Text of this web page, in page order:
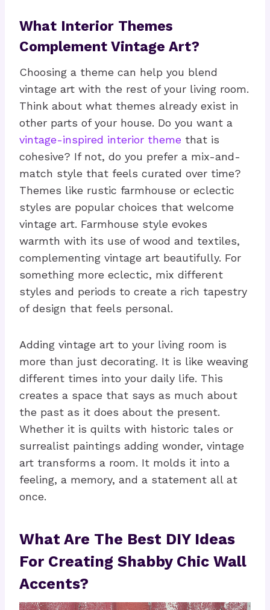
What Interior Themes
Complement Vintage Art?
Choosing a theme can help you blend
vintage art with the rest of your living room.
Think about what themes already exist in
other parts of your house. Do you want a
vintage-inspired interior theme that is
cohesive? If not, do you prefer a mix-and-
match style that feels curated over time?
Themes like rustic farmhouse or eclectic
styles are popular choices that welcome
vintage art. Farmhouse style evokes
warmth with its use of wood and textiles,
complementing vintage art beautifully. For
something more eclectic, mix different
styles and periods to create a rich tapestry
of design that feels personal.
Adding vintage art to your living room is
more than just decorating. It is like weaving
different times into your daily life. This
creates a space that says as much about
the past as it does about the present.
Whether it is quilts with historic tales or
surrealist paintings adding wonder, vintage
art transforms a room. It molds it into a
feeling, a memory, and a statement all at
once.
What Are The Best DIY Ideas
For Creating Shabby Chic Wall
Accents?